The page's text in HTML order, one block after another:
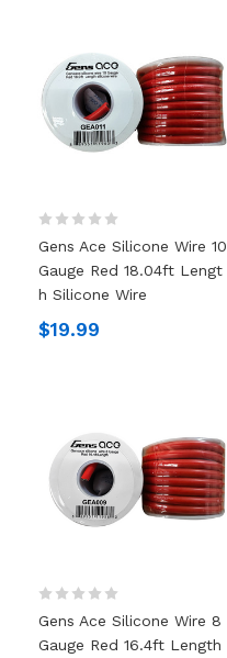
Gens Ace Silicone Wire 10
Gauge Red 18.04ft Lengt
H Silicone Wire
$19.99
Gens Ace Silicone Wire 8
Gauge Red 16.4ft Length